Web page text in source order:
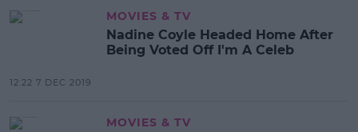
MOVIES & TV
Nadine Coyle Headed Home After
Being Voted Off I'm A Celeb
12:22 7 DEC 2019
MOVIES & TV